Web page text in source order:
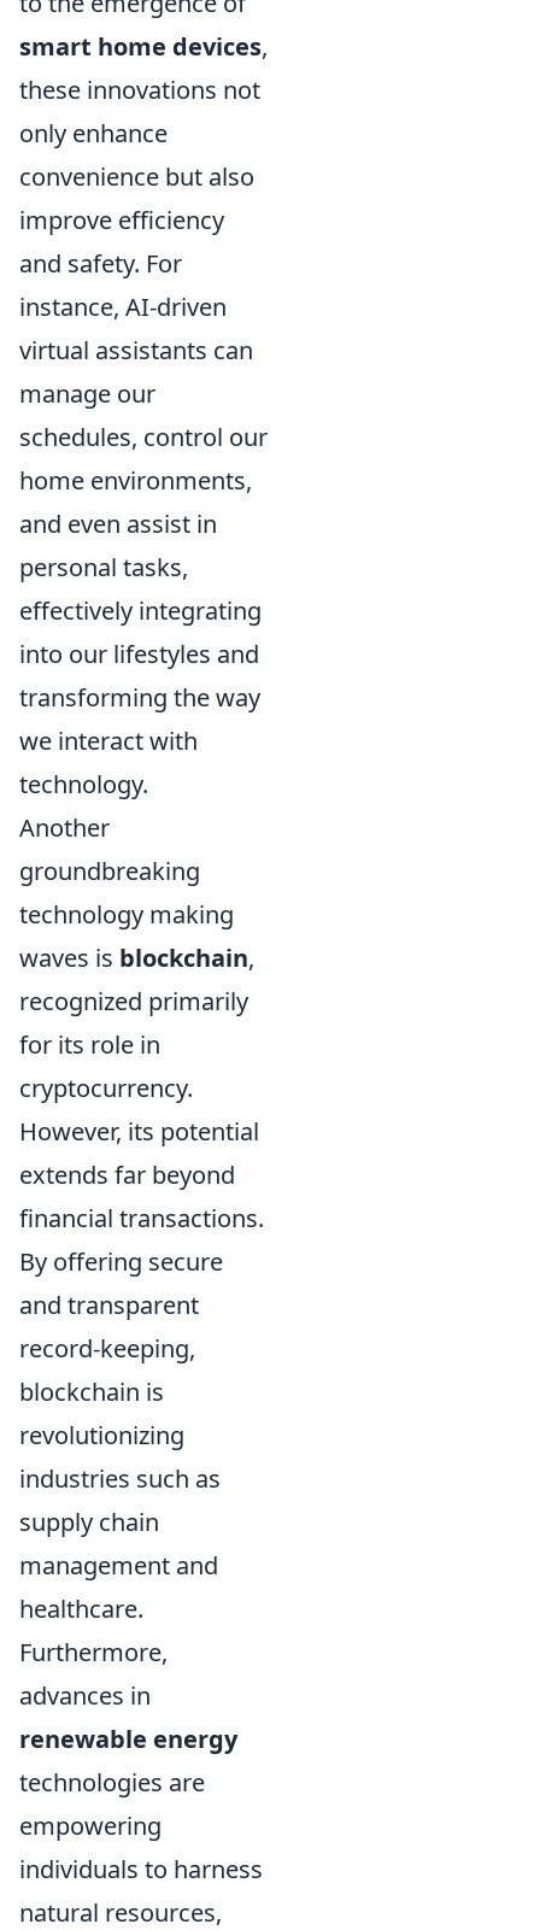
smart home devices,
these innovations not
only enhance
convenience but also
improve efficiency
and safety. For
instance, AI-driven
virtual assistants can
manage our
schedules, control our
home environments,
and even assist in
personal tasks,
effectively integrating
into our lifestyles and
transforming the way
we interact with
technology.
Another
groundbreaking
technology making
waves is blockchain,
recognized primarily
for its role in
cryptocurrency.
However, its potential
extends far beyond
financial transactions.
By offering secure
and transparent
record-keeping,
blockchain is
revolutionizing
industries such as
supply chain
management and
healthcare.
Furthermore,
advances in
renewable energy
technologies are
empowering
individuals to harness
natural resources,